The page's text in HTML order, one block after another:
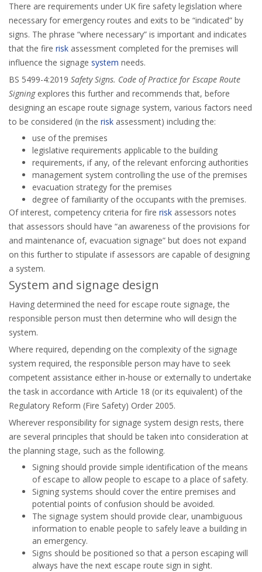
There are requirements under UK fire safety legislation where
necessary for emergency routes and exits to be “indicated” by
signs. The phrase “where necessary” is important and indicates
that the fire risk assessment completed for the premises will
influence the signage system needs.
BS 5499-4:2019 Safety Signs. Code of Practice for Escape Route
Signingexplores this further and recommends that, before
designing an escape route signage system, various factors need
to be considered (in the risk assessment) including the:
use of the premises
legislative requirements applicable to the building
requirements, if any, of the relevant enforcing authorities
management system controlling the use of the premises
evacuation strategy for the premises
degree of familiarity of the occupants with the premises.
Of interest, competency criteria for fire risk assessors notes
that assessors should have “an awareness of the provisions for
and maintenance of, evacuation signage” but does not expand
on this further to stipulate if assessors are capable of designing
a system.
System and signage design
Having determined the need for escape route signage, the
responsible person must then determine who will design the
system.
Where required, depending on the complexity of the signage
system required, the responsible person may have to seek
competent assistance either in-house or externally to undertake
the task in accordance with Article 18 (or its equivalent) of the
Regulatory Reform (Fire Safety) Order 2005.
Wherever responsibility for signage system design rests, there
are several principles that should be taken into consideration at
the planning stage, such as the following.
Signing should provide simple identification of the means
of escape to allow people to escape to a place of safety.
Signing systems should cover the entire premises and
potential points of confusion should be avoided.
The signage system should provide clear, unambiguous
information to enable people to safely leave a building in
an emergency.
Signs should be positioned so that a person escaping will
always have the next escape route sign in sight.